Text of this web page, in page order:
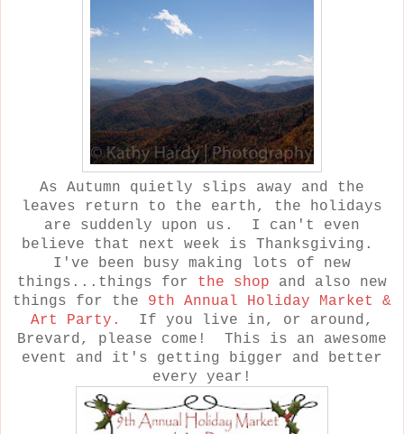
As Autumn quietly slips away and the
leaves return to the earth, the holidays
are suddenly upon us. I can't even
believe that next week is Thanksgiving.
I've been busy making lots of new
things...things for the shop and also new
things for the 9th Annual Holiday Market &
Art Party.
If you live in, or around,
Brevard, please come! This is an awesome
event and it's getting bigger and better
every year!